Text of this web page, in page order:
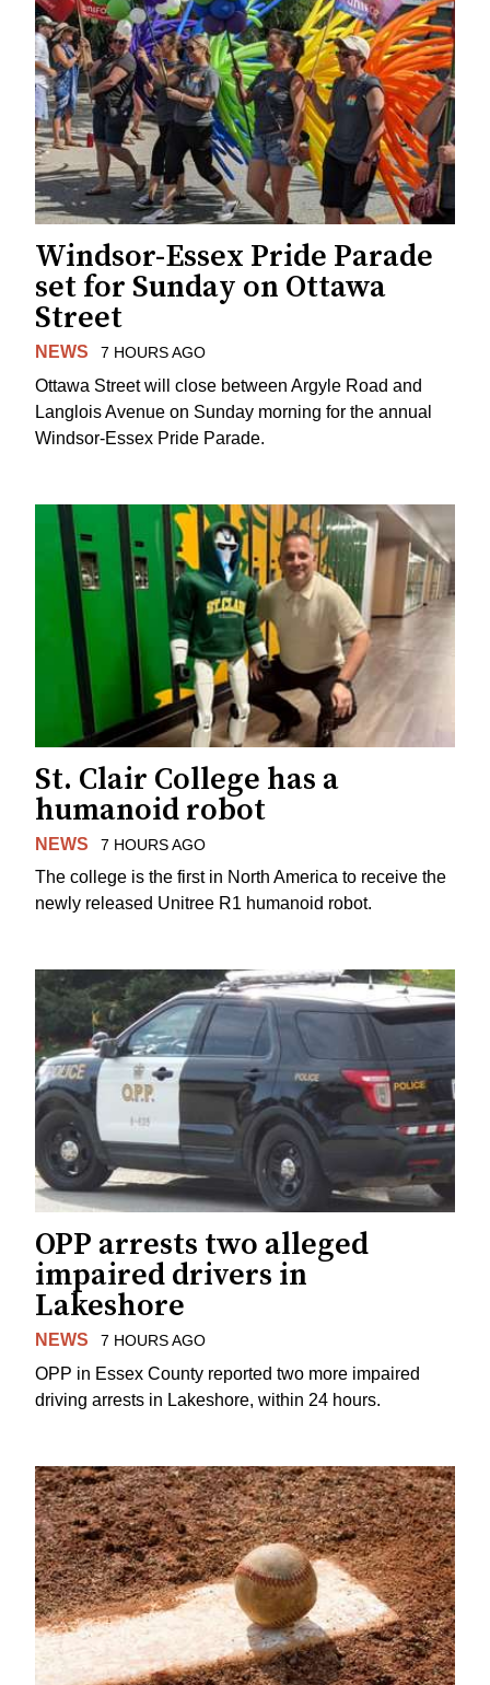
Windsor-Essex Pride Parade
set for Sunday on Ottawa
Street
NEWS 7 HOURS AGO
Ottawa Street will close between Argyle Road and
Langlois Avenue on Sunday morning for the annual
Windsor-Essex Pride Parade.
St. Clair College has a
humanoid robot
NEWS 7 HOURS AGO
The college is the first in North America to receive the
newly released Unitree R1 humanoid robot.
OPP arrests two alleged
impaired drivers in
Lakeshore
NEWS 7 HOURS AGO
OPP in Essex County reported two more impaired
driving arrests in Lakeshore, within 24 hours.